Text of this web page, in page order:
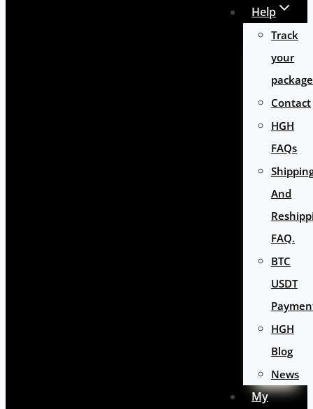
Help
Track
your
package
Contact
HGH
FAQs
And
FAQ.
BTC
USDT
HGH
Blog
News
My